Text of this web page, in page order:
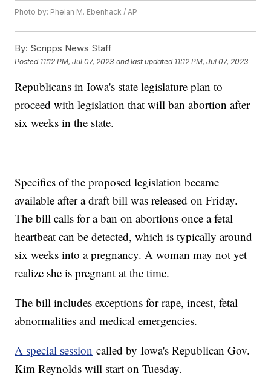
Photo by: Phelan M. Ebenhack / AP
By: Scripps News Staff
Posted 11:12 PM, Jul 07, 2023 and last updated 11:12 PM, Jul 07, 2023
Republicans in Iowa's state legislature plan to
proceed with legislation that will ban abortion after
six weeks in the state.
Specifics of the proposed legislation became
available after a draft bill was released on Friday.
The bill calls for a ban on abortions once a fetal
heartbeat can be detected, which is typically around
six weeks into a pregnancy. A woman may not yet
realize she is pregnant at the time.
The bill includes exceptions for rape, incest, fetal
abnormalities and medical emergencies.
A special session called by Iowa's Republican Gov.
Kim Reynolds will start on Tuesday.